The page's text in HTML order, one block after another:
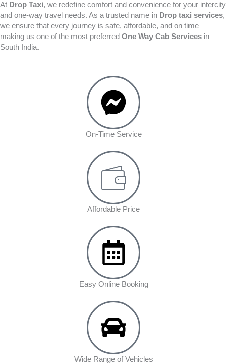
At Drop Taxi, we redefine comfort and convenience for your intercity
and one-way travel needs. As a trusted name in Drop taxi services,
we ensure that every journey is safe, affordable, and on time —
making us one of the most preferred One Way Cab Services in
South India.
On-Time Service
Affordable Price
Easy Online Booking
Wide Range of Vehicles